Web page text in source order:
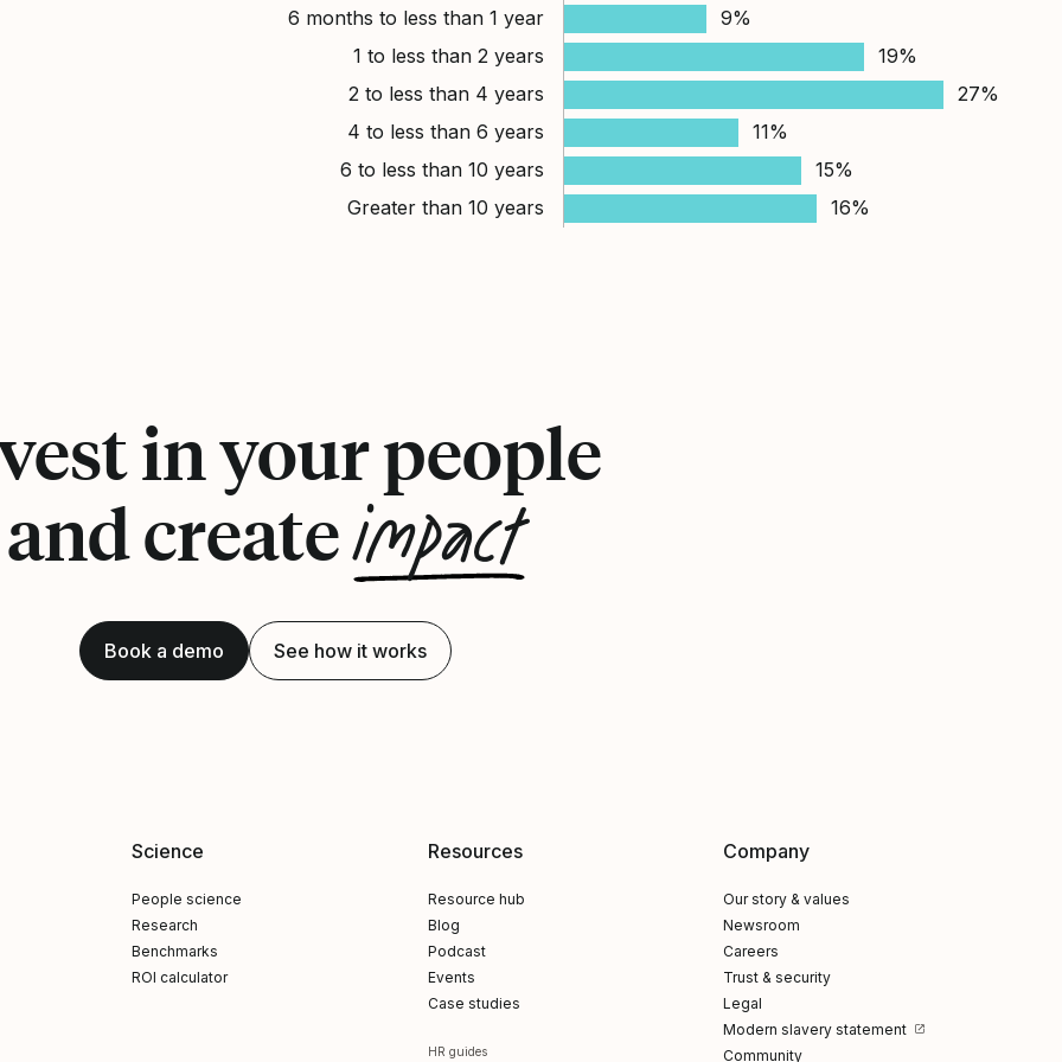
6 months to less than 1 year
9%
1 to less than 2 years
19%
2 to less than 4 years
27%
4 to less than 6 years
11%
6 to less than 10 years
15%
Greater than 10 years
16%
in your people
and createimpact
Book a demo See how it works
Science
People science
Research
Benchmarks
ROI calculator
Resources
Resource hub
Blog
Podcast
Events
Case studies
HR guides
Company
Our story & values
Newsroom
Careers
Trust & security
Legal
Modern slavery statement
Community